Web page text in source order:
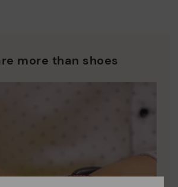
more than shoes